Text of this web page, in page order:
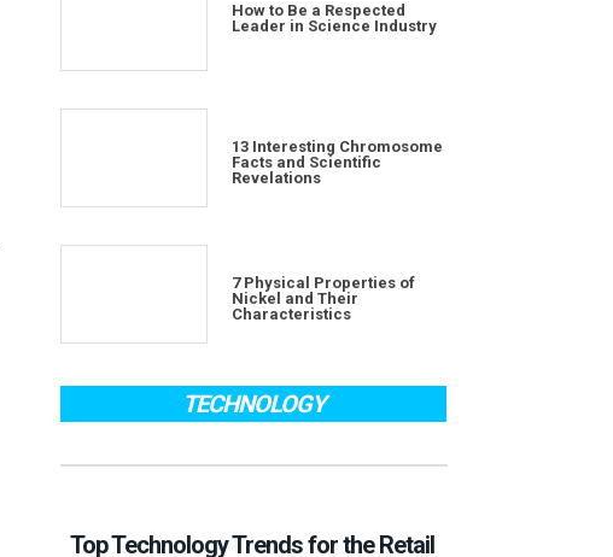
How to Be a Respected
Leader in Science Industry
13 Interesting Chromosome
Facts and Scientific
Revelations
7 Physical Properties of
Nickel and Their
Characteristics
TECHNOLOGY
Top Technology Trends for the Retail